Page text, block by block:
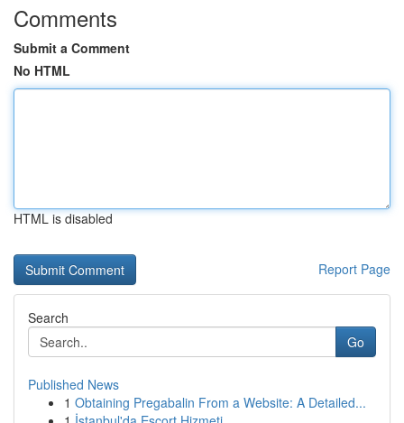
Comments
Submit a Comment
No HTML
HTML is disabled
Report Page
Search
Go
Published News
1 Obtaining Pregabalin From a Website: A Detailed...